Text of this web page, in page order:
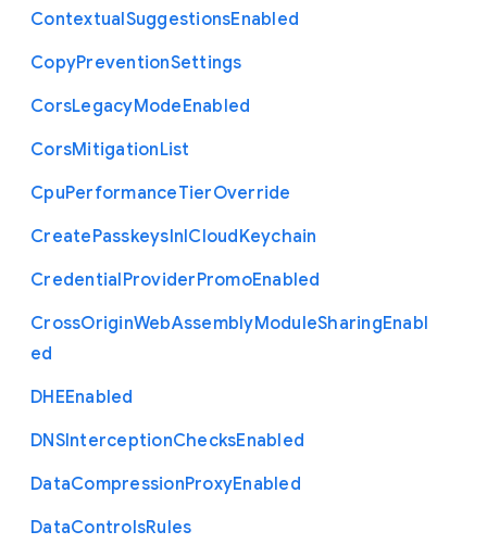
ContextualSuggestionsEnabled
CopyPreventionSettings
CorsLegacyModeEnabled
CorsMitigationList
CpuPerformanceTierOverride
CreatePasskeysInICloudKeychain
CredentialProviderPromoEnabled
CrossOriginWebAssemblyModuleSharingEnabl
ed
DHEEnabled
DNSInterceptionChecksEnabled
DataCompressionProxyEnabled
DataControlsRules